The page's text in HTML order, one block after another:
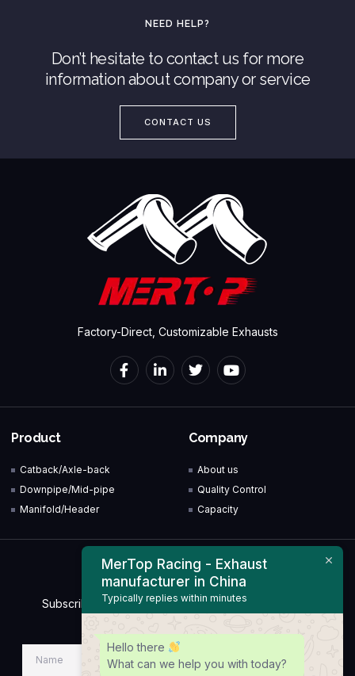
NEED HELP?
Don’t hesitate to contact us for more
information about company or service
CONTACT US
Factory-Direct, Customizable Exhausts
Product
Catback/Axle-back
Downpipe/Mid-pipe
Manifold/Header
Company
About us
Quality Control
Capacity
Newsletter
Subscribe to our Newsletter & Event right now to be
MerTop Racing - Exhaust
manufacturer in China
Typically replies within minutes
Hello there
What can we help you with today?